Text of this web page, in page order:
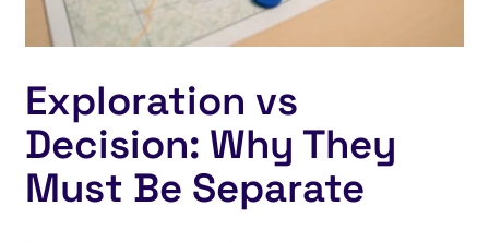
Exploration vs
Decision: Why They
Must Be Separate